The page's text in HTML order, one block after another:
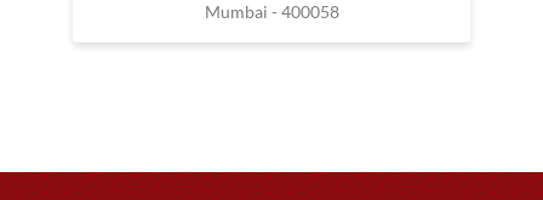
Mumbai - 400058